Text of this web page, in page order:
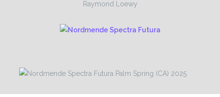
Raymond Loewy